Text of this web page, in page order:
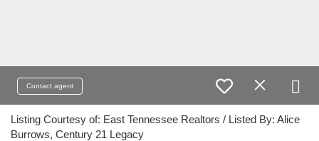
Contact agent
Listing Courtesy of: East Tennessee Realtors / Listed By: Alice
Burrows, Century 21 Legacy